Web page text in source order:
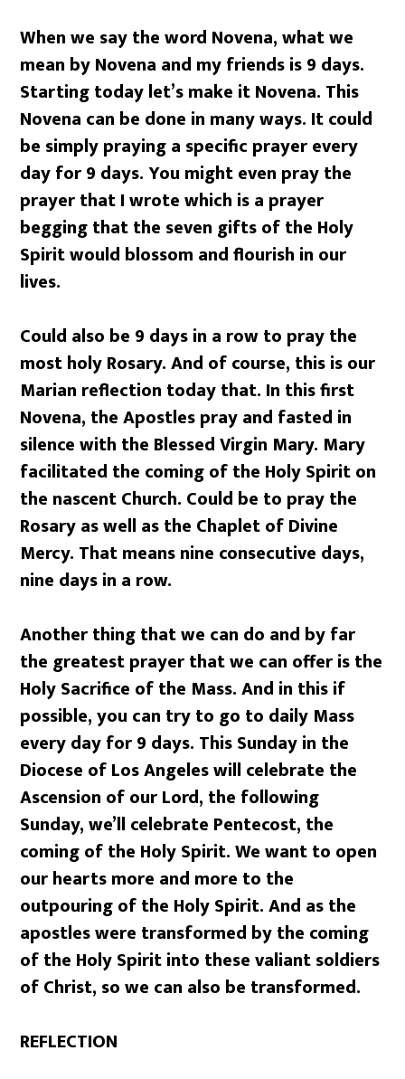
When we say the word Novena, what we
mean by Novena and my friends is 9 days.
Starting today let’s make it Novena. This
Novena can be done in many ways. It could
be simply praying a specific prayer every
day for 9 days. You might even pray the
prayer that I wrote which is a prayer
begging that the seven gifts of the Holy
Spirit would blossom and flourish in our
lives.
Could also be 9 days in a row to pray the
most holy Rosary. And of course, this is our
Marian reflection today that. In this first
Novena, the Apostles pray and fasted in
silence with the Blessed Virgin Mary. Mary
facilitated the coming of the Holy Spirit on
the nascent Church. Could be to pray the
Rosary as well as the Chaplet of Divine
Mercy. That means nine consecutive days,
nine days in a row.
Another thing that we can do and by far
the greatest prayer that we can offer is the
Holy Sacrifice of the Mass. And in this if
possible, you can try to go to daily Mass
every day for 9 days. This Sunday in the
Diocese of Los Angeles will celebrate the
Ascension of our Lord, the following
Sunday, we’ll celebrate Pentecost, the
coming of the Holy Spirit. We want to open
our hearts more and more to the
outpouring of the Holy Spirit. And as the
apostles were transformed by the coming
of the Holy Spirit into these valiant soldiers
of Christ, so we can also be transformed.
REFLECTION